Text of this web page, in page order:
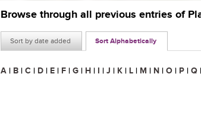
Browse through all previous entries of
Sort by date added Sort Alphabetically
A | B | C | D | E | F | G | H | I | J | K | L | M | N | O | P | Q |